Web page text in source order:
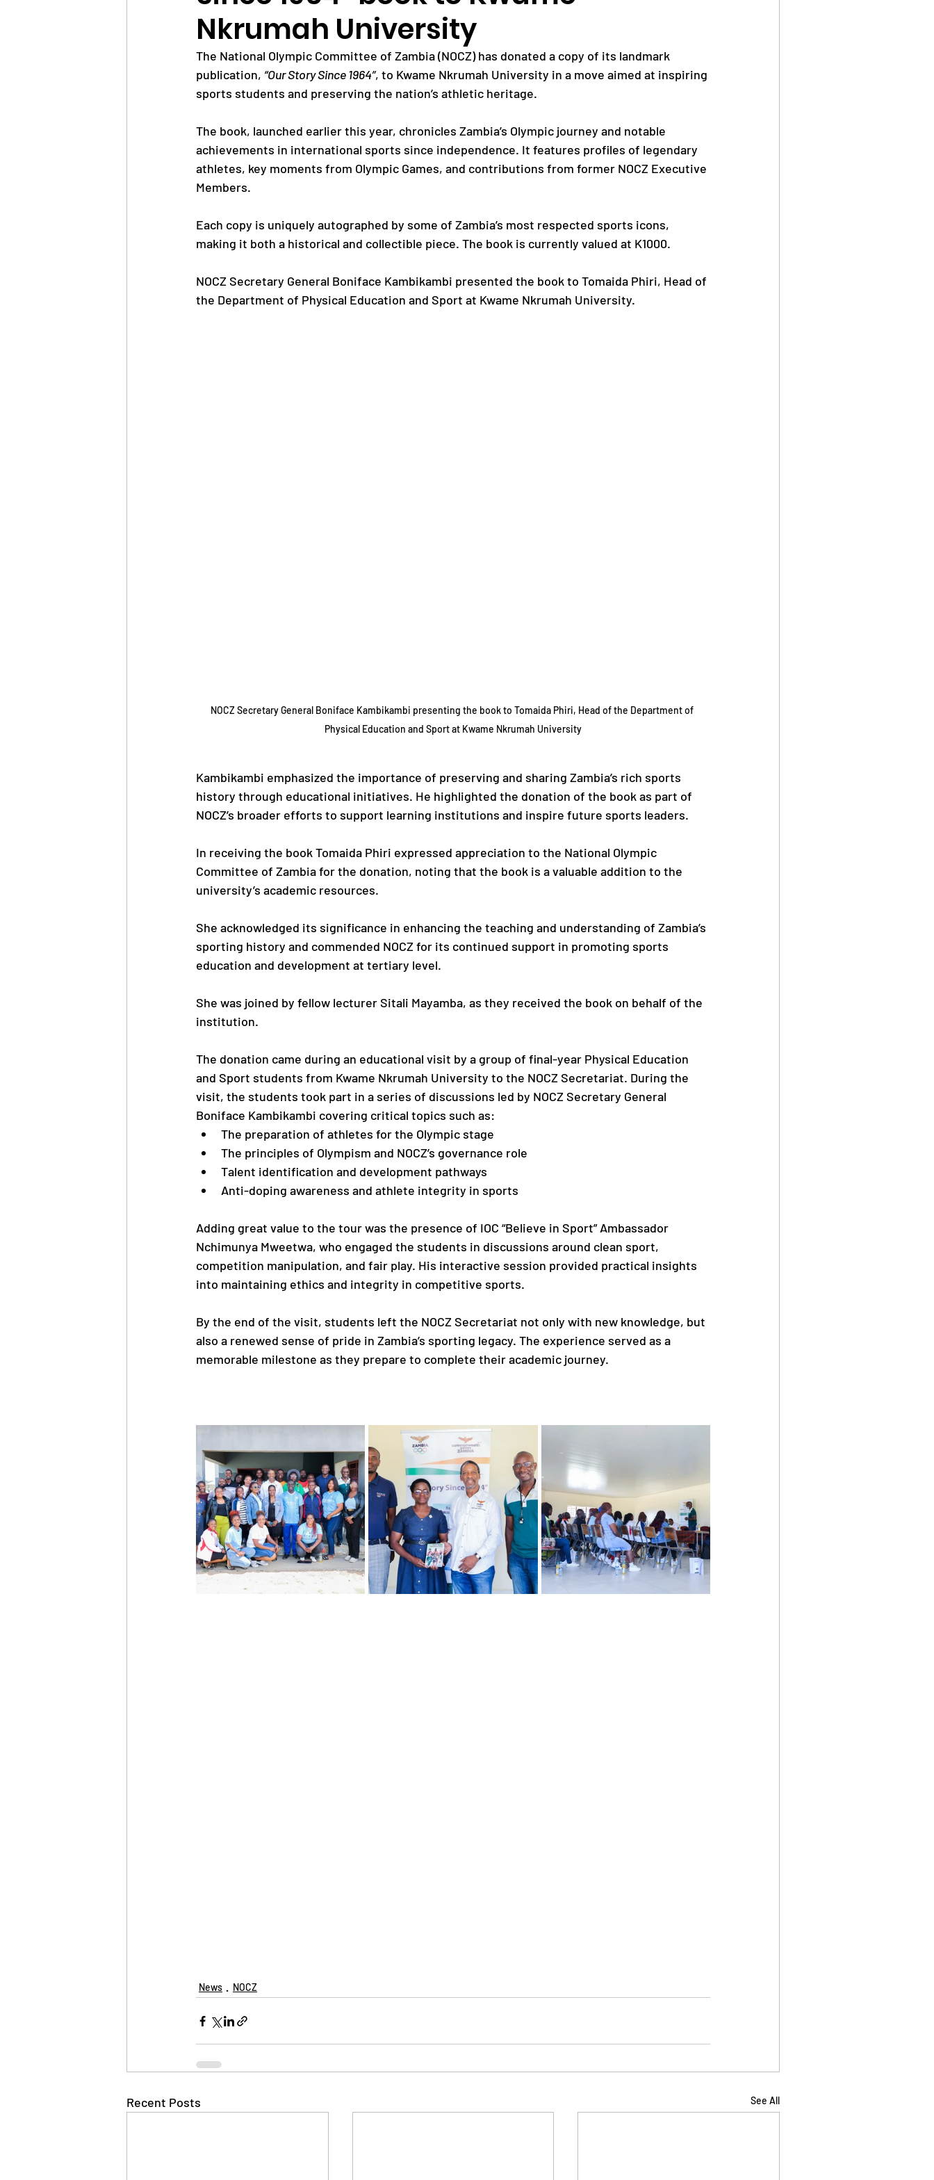
Trainings Paralympic Games Commonwealth Games
OlympAfrica ANOCA Badminton NF News Baseball
Educational Opportunities Birmingham Commonwealth Games Anti Doping
Nkrumah University
The National Olympic Committee of Zambia (NOCZ) has donated a copy of its landmark
publication, “Our Story Since 1964”, to Kwame Nkrumah University in a move aimed at inspiring
sports students and preserving the nation’s athletic heritage.
The book, launched earlier this year, chronicles Zambia’s Olympic journey and notable
achievements in international sports since independence. It features profiles of legendary
athletes, key moments from Olympic Games, and contributions from former NOCZ Executive
Members.
Each copy is uniquely autographed by some of Zambia’s most respected sports icons,
making it both a historical and collectible piece. The book is currently valued at K1000.
NOCZ Secretary General Boniface Kambikambi presented the book to Tomaida Phiri, Head of
the Department of Physical Education and Sport at Kwame Nkrumah University.
NOCZ Secretary General Boniface Kambikambi presenting the book to Tomaida Phiri, Head of the Department of
Physical Education and Sport at Kwame Nkrumah University
Kambikambi emphasized the importance of preserving and sharing Zambia’s rich sports
history through educational initiatives. He highlighted the donation of the book as part of
NOCZ’s broader efforts to support learning institutions and inspire future sports leaders.
In receiving the book Tomaida Phiri expressed appreciation to the National Olympic
Committee of Zambia for the donation, noting that the book is a valuable addition to the
university’s academic resources.
She acknowledged its significance in enhancing the teaching and understanding of Zambia’s
sporting history and commended NOCZ for its continued support in promoting sports
education and development at tertiary level.
She was joined by fellow lecturer Sitali Mayamba, as they received the book on behalf of the
institution.
The donation came during an educational visit by a group of final-year Physical Education
and Sport students from Kwame Nkrumah University to the NOCZ Secretariat. During the
visit, the students took part in a series of discussions led by NOCZ Secretary General
Boniface Kambikambi covering critical topics such as:
The preparation of athletes for the Olympic stage
The principles of Olympism and NOCZ’s governance role
Talent identification and development pathways
Anti-doping awareness and athlete integrity in sports
Adding great value to the tour was the presence of IOC “Believe in Sport” Ambassador
Nchimunya Mweetwa, who engaged the students in discussions around clean sport,
competition manipulation, and fair play. His interactive session provided practical insights
into maintaining ethics and integrity in competitive sports.
By the end of the visit, students left the NOCZ Secretariat not only with new knowledge, but
also a renewed sense of pride in Zambia’s sporting legacy. The experience served as a
memorable milestone as they prepare to complete their academic journey.
News NOCZ
Recent Posts See All